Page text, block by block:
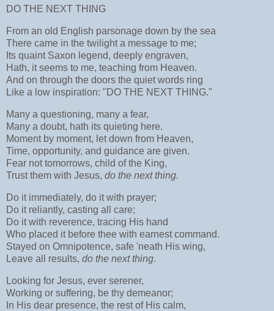
DO THE NEXT THING
From an old English parsonage down by the sea
There came in the twilight a message to me;
Its quaint Saxon legend, deeply engraven,
Hath, it seems to me, teaching from Heaven.
And on through the doors the quiet words ring
Like a low inspiration: "DO THE NEXT THING."
Many a questioning, many a fear,
Many a doubt, hath its quieting here.
Moment by moment, let down from Heaven,
Time, opportunity, and guidance are given.
Fear not tomorrows, child of the King,
Trust them with Jesus, do the next thing.
Do it immediately, do it with prayer;
Do it reliantly, casting all care;
Do it with reverence, tracing His hand
Who placed it before thee with earnest command.
Stayed on Omnipotence, safe 'neath His wing,
Leave all results, do the next thing.
Looking for Jesus, ever serener,
Working or suffering, be thy demeanor;
In His dear presence, the rest of His calm,